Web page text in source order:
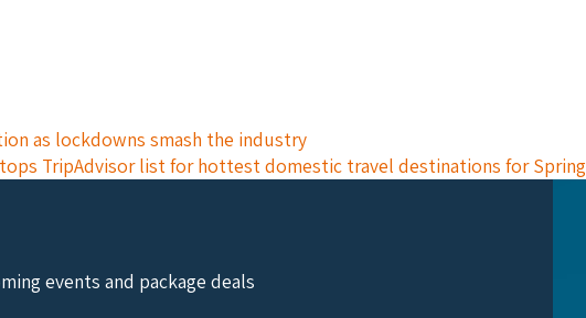
as lockdowns smash the industry
TripAdvisor list for hottest domestic travel destinations for Spring
events and package deals